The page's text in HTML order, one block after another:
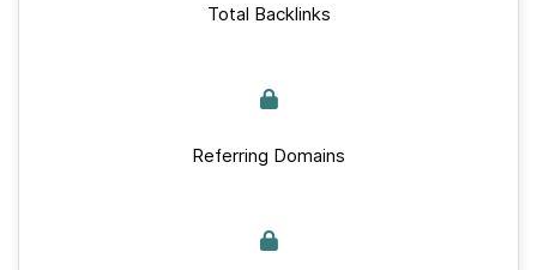
Total Backlinks
Referring Domains